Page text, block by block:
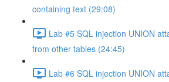
containing text (29:08)
Lab #5 SQL injection UNION
from other tables (24:45)
Lab #6 SQL injection UNION